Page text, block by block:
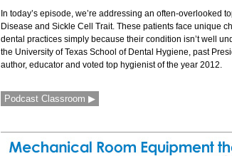
In today’s episode, we’re addressing an often-overlooked
Disease and Sickle Cell Trait. These patients face unique
dental practices simply because their condition isn’t well
the University of Texas School of Dental Hygiene, past
author, educator and voted top hygienist of the year 2012.
Podcast Classroom ▶